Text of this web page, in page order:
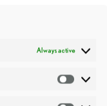
Always active
Statistics